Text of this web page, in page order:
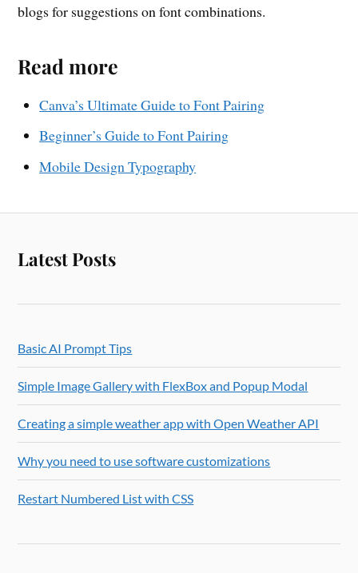
blogs for suggestions on font combinations.
Read more
Canva’s Ultimate Guide to Font Pairing
Beginner’s Guide to Font Pairing
Mobile Design Typography
Latest Posts
Basic AI Prompt Tips
Simple Image Gallery with FlexBox and Popup Modal
Creating a simple weather app with Open Weather API
Why you need to use software customizations
Restart Numbered List with CSS